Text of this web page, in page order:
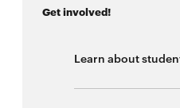
Get involved!
Learn about